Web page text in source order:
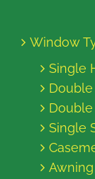
Window
Single
Single